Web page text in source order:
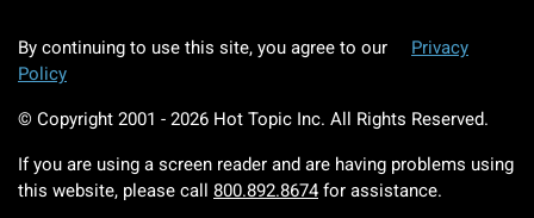
By continuing to use this site, you agree to our
Privacy
Policy
© Copyright 2001 - 2026 Hot Topic Inc. All Rights Reserved.
If you are using a screen reader and are having problems using
this website, please call 800.892.8674 for assistance.